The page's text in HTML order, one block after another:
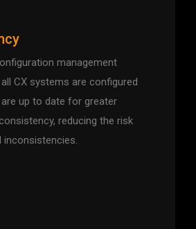
management
CX systems are configured
are up to date for greater
reducing the risk
inconsistencies.